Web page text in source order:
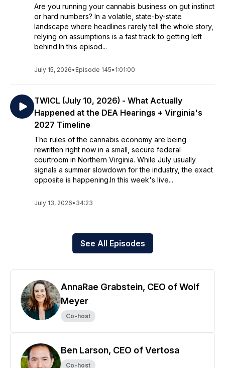
Are you running your cannabis business on gut instinct
or hard numbers? In a volatile, state-by-state
landscape where headlines rarely tell the whole story,
relying on assumptions is a fast track to getting left
behind.In this episod...
July 15, 2026• Episode 145• 1:01:00
TWICL (July 10, 2026) - What Actually
Happened at the DEA Hearings + Virginia's
2027 Timeline
The rules of the cannabis economy are being
rewritten right now in a small, secure federal
courtroom in Northern Virginia. While July usually
signals a summer slowdown for the industry, the exact
opposite is happening.In this week's live...
July 13, 2026• 34:23
See All Episodes
AnnaRae Grabstein, CEO of Wolf
Meyer
Co-host
Ben Larson, CEO of Vertosa
Co-host